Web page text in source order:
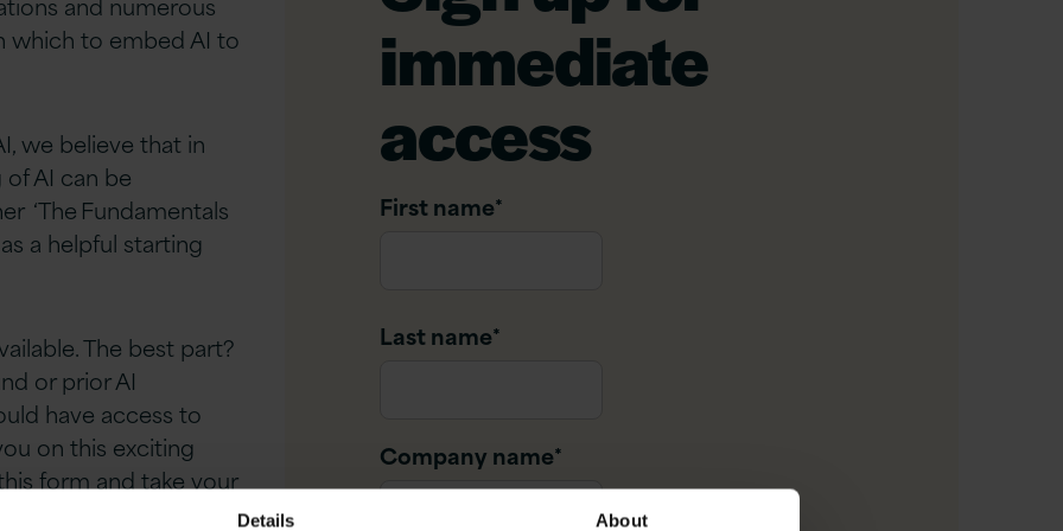
Details About
which to embed AI to
we believe that in
AI can be
‘The Fundamentals
a helpful starting
The best part?
or prior AI
have access to
on this exciting
form and take your
immediate
access
First name*
Last name*
Company name*